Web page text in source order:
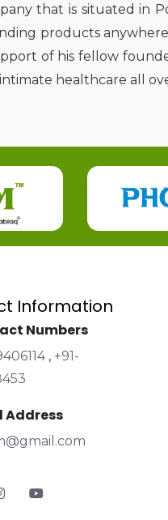
that is situated in
products
of his fellow
healthcare all
Information
Numbers
, +91-
Address